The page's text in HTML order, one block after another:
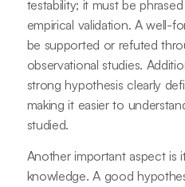
testability; it must be
empirical validation. A well-
be supported or refuted
observational studies.
strong hypothesis clearly
making it easier to
studied.
Another important aspect is
knowledge. A good